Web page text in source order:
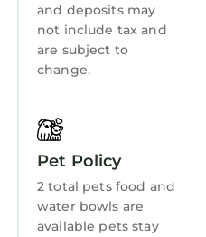
Internet
Laundry
and deposits may
not include tax and
are subject to
change.
Pet Policy
2 total pets food and
water bowls are
available pets stay